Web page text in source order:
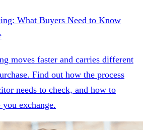
What Buyers Need to Know
moves faster and carries different
Find out how the process
needs to check, and how to
exchange.